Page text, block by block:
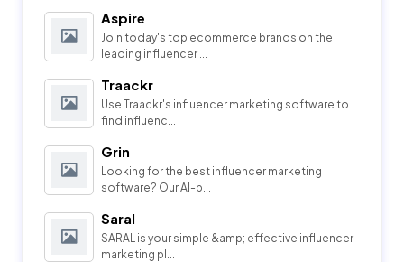
Aspire
Join today's top ecommerce brands on the
leading influencer ...
Traackr
Use Traackr's influencer marketing software to
find influenc...
Grin
Looking for the best influencer marketing
software? Our AI-p...
Saral
SARAL is your simple &amp; effective influencer
marketing pl...